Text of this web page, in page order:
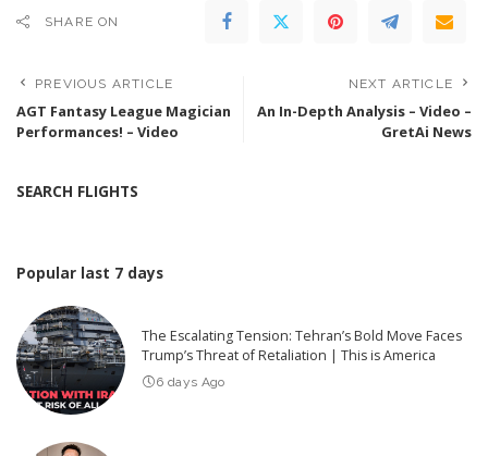
SHARE ON
PREVIOUS ARTICLE
AGT Fantasy League Magician
Performances! – Video
NEXT ARTICLE
An In-Depth Analysis – Video –
GretAi News
SEARCH FLIGHTS
Popular last 7 days
The Escalating Tension: Tehran’s Bold Move Faces
Trump’s Threat of Retaliation | This is America
6 days Ago